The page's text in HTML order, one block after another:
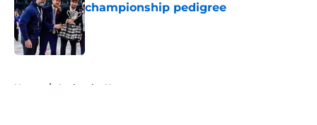
championship pedigree
Published by on Invalid Date
Home / Avalanche News